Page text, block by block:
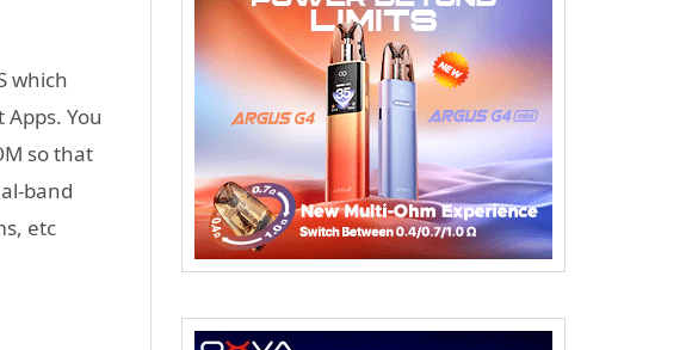
which
You
so that
band
etc